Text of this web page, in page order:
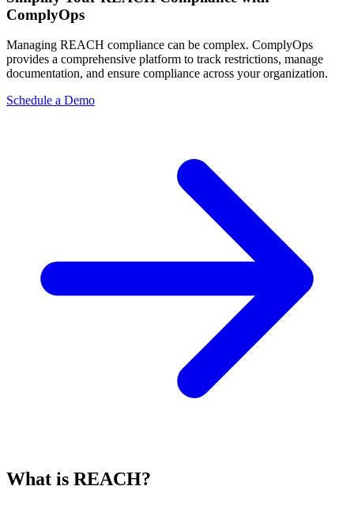
ComplyOps
Managing REACH compliance can be complex. ComplyOps
provides a comprehensive platform to track restrictions, manage
documentation, and ensure compliance across your organization.
Schedule a Demo
What is REACH?